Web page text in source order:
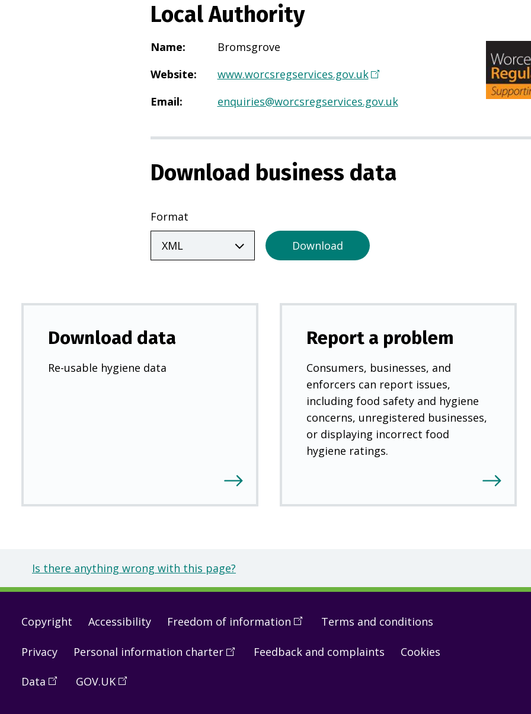
Local Authority
Name:
Bromsgrove
Website: www.worcsregservices.gov.uk(
p
n
i
e
w
b
Email: enquiries@worcsregservices.gov.uk
Download business data
Format
Download
Download data
Re-usable hygiene data
Report a problem
Consumers, businesses, and
enforcers can report issues,
including food safety and hygiene
concerns, unregistered businesses,
or displaying incorrect food
hygiene ratings.
Is there anything wrong with this page?
Footer
links
Copyright Accessibility Freedom of information (Open
a
Terms and conditions
Privacy Personal information charter (Open Feedback and complaints Cookies
Data (OpenGOV.UK (Open